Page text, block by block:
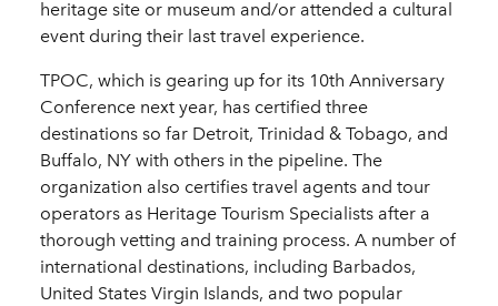
heritage site or museum and/or attended a cultural
event during their last travel experience.
TPOC, which is gearing up for its 10th Anniversary
Conference next year, has certified three
destinations so far Detroit, Trinidad & Tobago, and
Buffalo, NY with others in the pipeline. The
organization also certifies travel agents and tour
operators as Heritage Tourism Specialists after a
thorough vetting and training process. A number of
international destinations, including Barbados,
United States Virgin Islands, and two popular